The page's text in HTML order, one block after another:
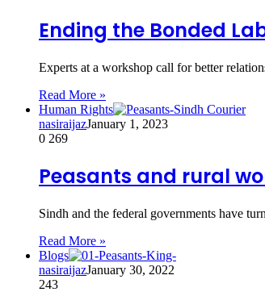
Ending the Bonded
Experts at a workshop call for better
Read More »
Human Rights
nasiraijazJanuary 1, 2023
0 269
Peasants and rural
Sindh and the federal governments have
Read More »
Blogs
nasiraijazJanuary 30, 2022
243